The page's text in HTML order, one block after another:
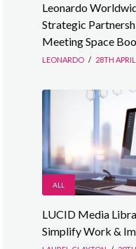
Leonardo
Strategic
Meeting Space
LEONARDO / 28TH
ALL
LUCID Media
Simplify Work &